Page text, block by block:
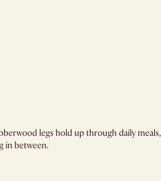
legs hold up through daily meals,
in between.